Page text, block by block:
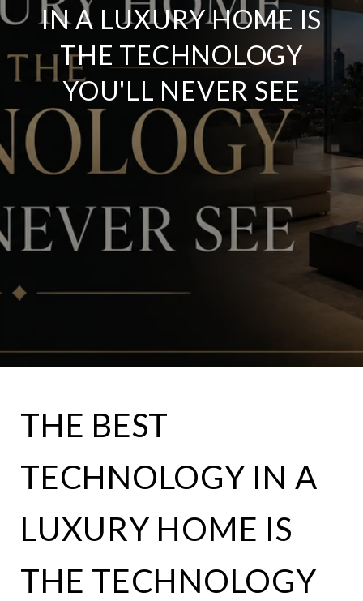
IN A LUXURY HOME IS
THE TECHNOLOGY
YOU'LL NEVER SEE
THE BEST
TECHNOLOGY IN A
LUXURY HOME IS
THE TECHNOLOGY